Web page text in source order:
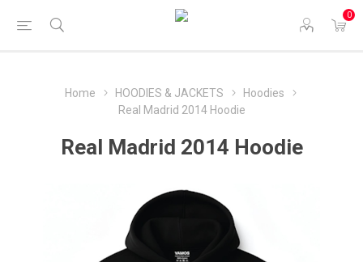
0
Home HOODIES & JACKETS
Hoodies
Real Madrid 2014 Hoodie
Real Madrid 2014 Hoodie